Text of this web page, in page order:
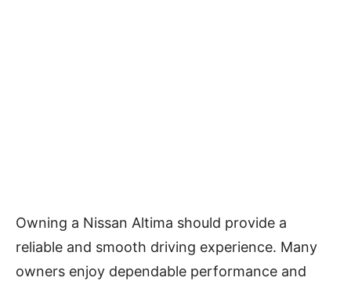
Owning a Nissan Altima should provide a
reliable and smooth driving experience. Many
owners enjoy dependable performance and